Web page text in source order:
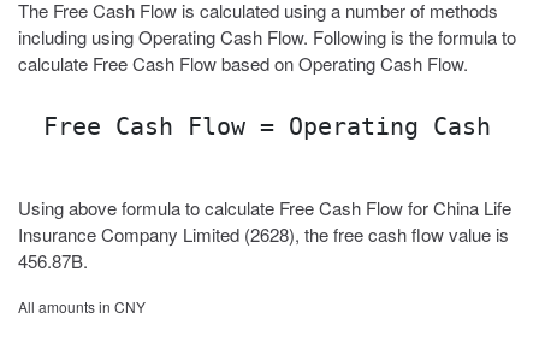
The Free Cash Flow is calculated using a number of methods
including using Operating Cash Flow. Following is the formula to
calculate Free Cash Flow based on Operating Cash Flow.
Free Cash Flow = Operating Cash
Using above formula to calculate Free Cash Flow for China Life
Insurance Company Limited (2628), the free cash flow value is
456.87B.
All amounts in CNY